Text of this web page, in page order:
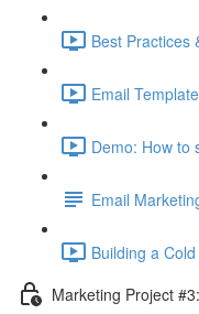
Best Practices
Email
Demo: How to
Email
Building a
Marketing Project